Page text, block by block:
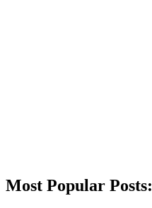
Most Popular Posts: